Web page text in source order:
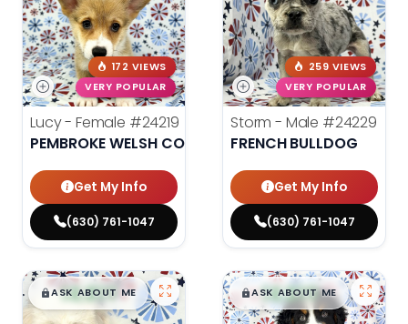
172 VIEWS
VERY POPULAR
Lucy - Female #24219
PEMBROKE WELSH CORGI
Get My Info
(630) 761-1047
259 VIEWS
VERY POPULAR
Storm - Male #24229
FRENCH BULLDOG
Get My Info
(630) 761-1047
$█,█99
ASK ABOUT ME $█,█99
ASK ABOUT ME